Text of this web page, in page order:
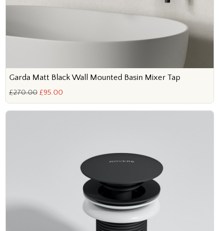
Garda Matt Black Wall Mounted Basin Mixer Tap
£270.00 £95.00